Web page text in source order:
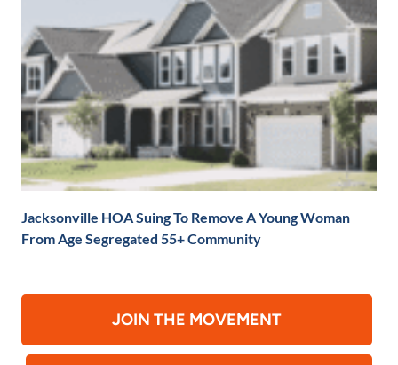
Jacksonville HOA Suing To Remove A Young Woman
From Age Segregated 55+ Community
JOIN THE MOVEMENT